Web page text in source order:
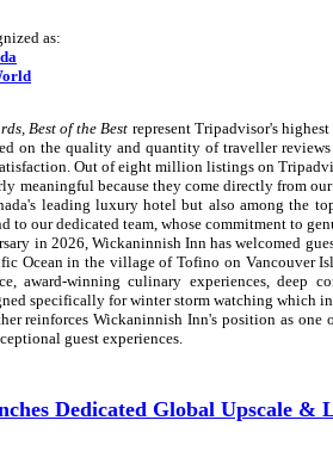
as:
Best of the Best represent Tripadvisor's
on the quality and quantity of traveller
Out of eight million listings on
meaningful because they come directly from
leading luxury hotel but also among the
to our dedicated team, whose commitment to
in 2026, Wickaninnish Inn has welcomed
Ocean in the village of Tofino on Vancouver
award-winning culinary experiences,
specifically for winter storm watching which
reinforces Wickaninnish Inn's position as one
guest experiences.
Dedicated Global Upscale